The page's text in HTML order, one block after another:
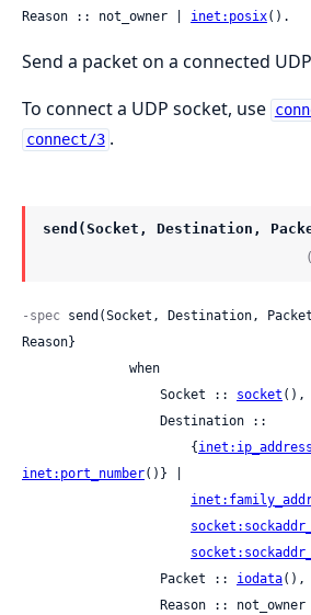
Reason :: not_owner | inet:posix().
Send a packet on a connected
To connect a UDP socket, use
connect/3 .
send(Socket, Destination,
-spec send(Socket, Destination,
Reason}
                  Socket ::
socket (),
                      {
inet:ip_address
inet:port_number()} |
                  Packet ::
iodata(),
Reason ::